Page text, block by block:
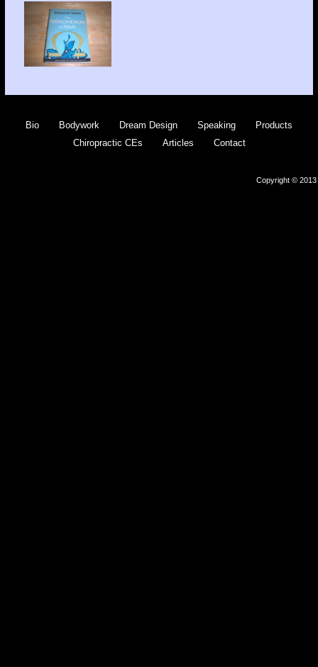
Bio Bodywork Dream Design Speaking
Products
Chiropractic CEs
Articles Contact
Copyright © 2013